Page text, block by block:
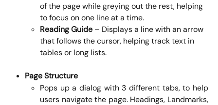
of the page while greying out the rest, helping
to focus on one line at a time.
Reading Guide – Displays a line with an arrow
that follows the cursor, helping track text in
tables or long lists.
Page Structure
Pops up a dialog with 3 different tabs, to help
users navigate the page. Headings, Landmarks,